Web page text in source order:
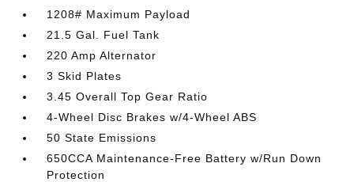
1208# Maximum Payload
21.5 Gal. Fuel Tank
220 Amp Alternator
3 Skid Plates
3.45 Overall Top Gear Ratio
4-Wheel Disc Brakes w/4-Wheel ABS
50 State Emissions
650CCA Maintenance-Free Battery w/Run Down
Protection